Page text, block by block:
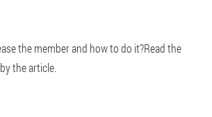
the member and how to do it?Read the
the article.